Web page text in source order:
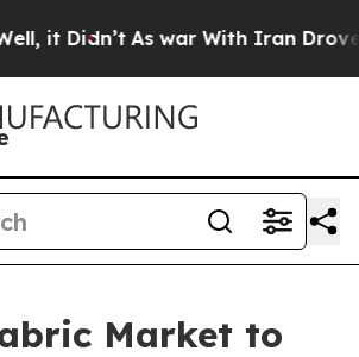
As war With Iran Drove oil
Market to